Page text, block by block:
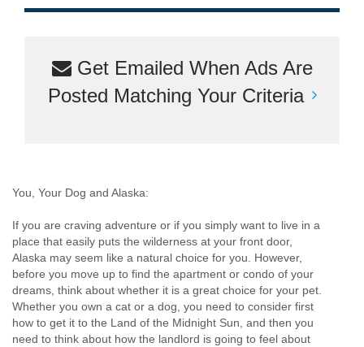
Get Emailed When Ads Are
Posted Matching Your Criteria
You, Your Dog and Alaska:
If you are craving adventure or if you simply want to live in a
place that easily puts the wilderness at your front door,
Alaska may seem like a natural choice for you. However,
before you move up to find the apartment or condo of your
dreams, think about whether it is a great choice for your pet.
Whether you own a cat or a dog, you need to consider first
how to get it to the Land of the Midnight Sun, and then you
need to think about how the landlord is going to feel about